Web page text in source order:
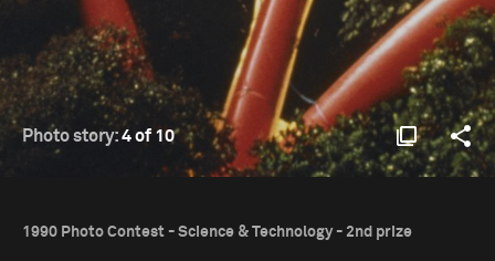
Photo story:4 of 10
1990 Photo Contest - Science & Technology - 2nd prize